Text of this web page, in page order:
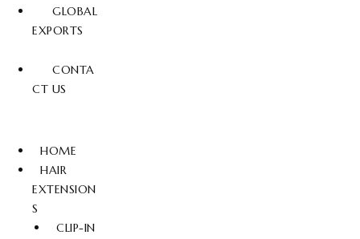
GLOBAL
EXPORTS
CONTA
CT US
HOME
HAIR
EXTENSION
S
CLIP-IN